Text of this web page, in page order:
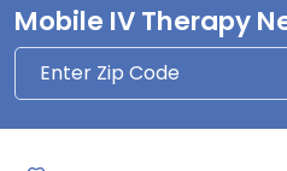
Mobile IV Therapy